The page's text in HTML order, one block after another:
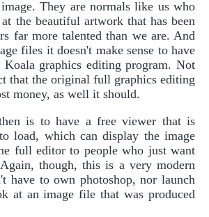
They are normals like us who
the beautiful artwork that has been
far more talented than we are. And
files it doesn't make sense to have
graphics editing program. Not
that the original full graphics editing
money, as well it should.
is to have a free viewer that is
load, which can display the image
full editor to people who just want
though, this is a very modern
have to own photoshop, nor launch
at an image file that was produced